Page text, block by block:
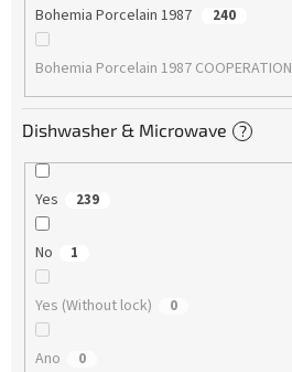
Bohemia Porcelain 1987 240
Bohemia Porcelain 1987 COOPERATION
Dishwasher & Microwave ?
Yes 239
No 1
Yes (Without lock) 0
Ano 0